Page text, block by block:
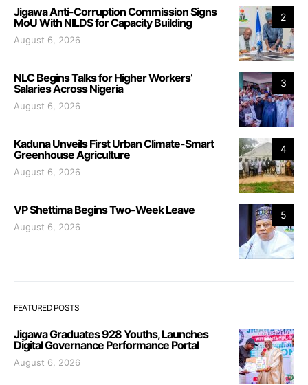
2
Jigawa Anti-Corruption Commission Signs
MoU With NILDS for Capacity Building
August 6, 2026
3
NLC Begins Talks for Higher Workers’
Salaries Across Nigeria
August 6, 2026
4
Kaduna Unveils First Urban Climate-Smart
Greenhouse Agriculture
August 6, 2026
5
VP Shettima Begins Two-Week Leave
August 6, 2026
FEATURED POSTS
Jigawa Graduates 928 Youths, Launches
Digital Governance Performance Portal
August 6, 2026